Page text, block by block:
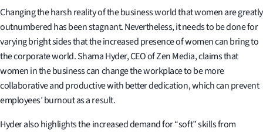
Changing the harsh reality of the business world that women are greatly
outnumbered has been stagnant. Nevertheless, it needs to be done for
varying bright sides that the increased presence of women can bring to
the corporate world. Shama Hyder, CEO of Zen Media, claims that
women in the business can change the workplace to be more
collaborative and productive with better dedication, which can prevent
employees’ burnout as a result.
Hyder also highlights the increased demand for “soft” skills from